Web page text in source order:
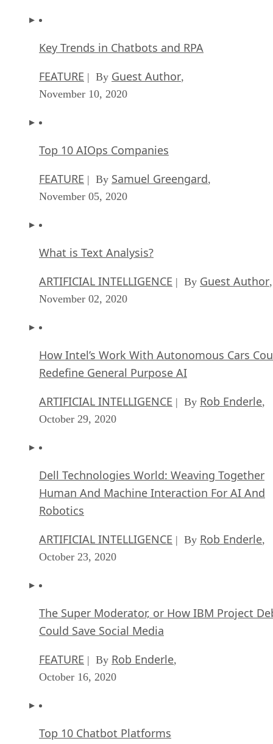
Key Trends in Chatbots and RPA
FEATURE | By Guest Author,
November 10, 2020
Top 10 AIOps Companies
FEATURE | By Samuel Greengard,
November 05, 2020
What is Text Analysis?
ARTIFICIAL INTELLIGENCE | By Guest Author,
November 02, 2020
How Intel’s Work With Autonomous Cars
Redefine General Purpose AI
ARTIFICIAL INTELLIGENCE | By Rob Enderle,
October 29, 2020
Dell Technologies World: Weaving Together
Human And Machine Interaction For AI And
Robotics
ARTIFICIAL INTELLIGENCE | By Rob Enderle,
October 23, 2020
The Super Moderator, or How IBM Project
Could Save Social Media
FEATURE | By Rob Enderle,
October 16, 2020
Top 10 Chatbot Platforms